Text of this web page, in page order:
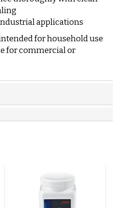
applications
for household use
for commercial or